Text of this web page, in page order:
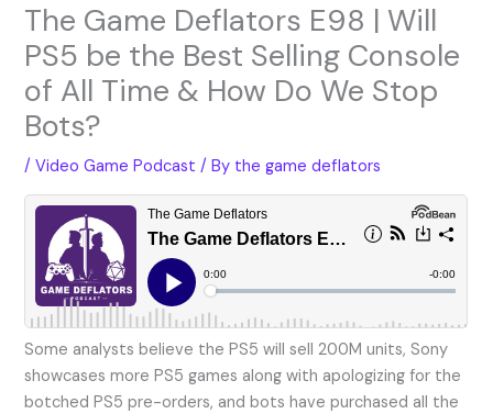
The Game Deflators E98 | Will
PS5 be the Best Selling Console
of All Time & How Do We Stop
Bots?
/Video Game Podcast / By the game deflators
Some analysts believe the PS5 will sell 200M units, Sony
showcases more PS5 games along with apologizing for the
botched PS5 pre-orders, and bots have purchased all the